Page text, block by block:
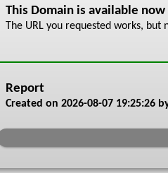
This Domain is available now
The URL you requested works,
Report
Created on 2026-08-07 19:25:26